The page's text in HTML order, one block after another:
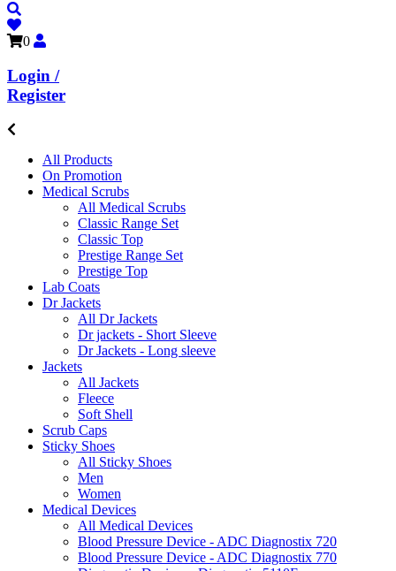
0
Login /
Register
All Products
On Promotion
Medical Scrubs
All Medical Scrubs
Classic Range Set
Classic Top
Prestige Range Set
Prestige Top
Lab Coats
Dr Jackets
All Dr Jackets
Dr jackets - Short Sleeve
Dr Jackets - Long sleeve
Jackets
All Jackets
Fleece
Soft Shell
Scrub Caps
Sticky Shoes
All Sticky Shoes
Men
Women
Medical Devices
All Medical Devices
Blood Pressure Device - ADC Diagnostix 720
Blood Pressure Device - ADC Diagnostix 770